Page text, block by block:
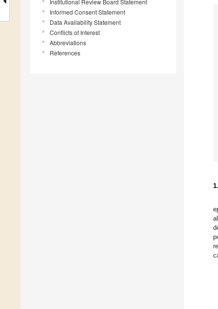
Institutional Review Board Statement
Informed Consent Statement
Data Availability Statement
Conflicts of Interest
Abbreviations
References